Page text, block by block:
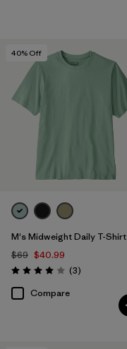
40% Off
M's Midweight Daily T-Shirt
$69 $40.99
Rating: 4.0 / 5 (3Reviews
)
Compare